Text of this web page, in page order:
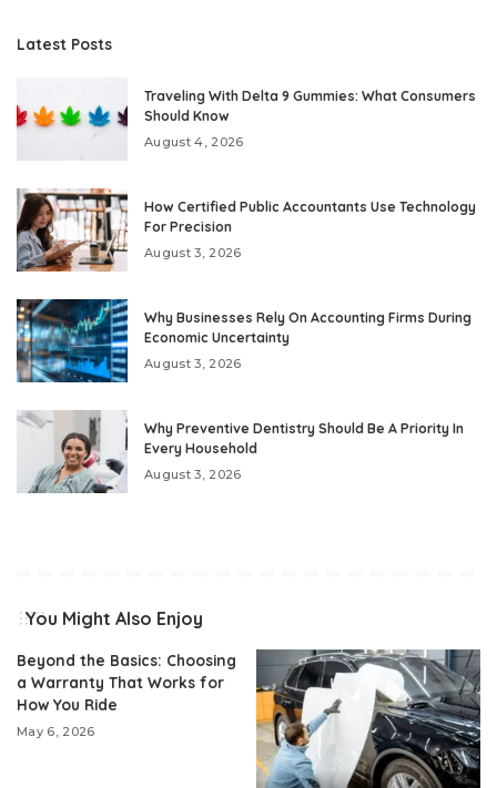
Latest Posts
Traveling With Delta 9 Gummies: What Consumers
Should Know
August 4, 2026
How Certified Public Accountants Use Technology
For Precision
August 3, 2026
Why Businesses Rely On Accounting Firms During
Economic Uncertainty
August 3, 2026
Why Preventive Dentistry Should Be A Priority In
Every Household
August 3, 2026
You Might Also Enjoy
Beyond the Basics: Choosing
a Warranty That Works for
How You Ride
May 6, 2026